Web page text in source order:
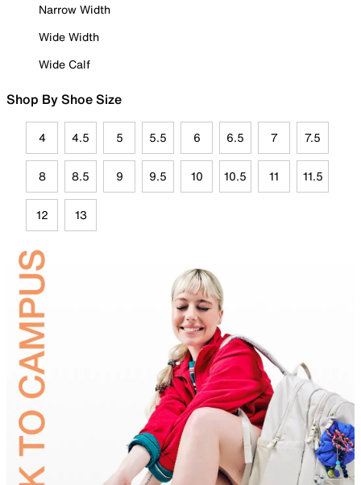
Narrow Width
Wide Width
Wide Calf
Shop By Shoe Size
4 4.5 5 5.5 6 6.5 7 7.5
8 8.5 9 9.5 10 10.5 11 11.5
12 13